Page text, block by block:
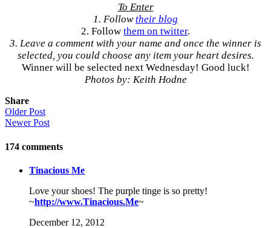
To Enter
1. Followtheir blog
2. Follow them on twitter.
3. Leave a comment with your name and once the winner is
selected, you could choose any item your heart desires.
Winner will be selected next Wednesday! Good luck!
Photos by: Keith Hodne
Share
Older Post
Newer Post
174 comments
Tinacious Me
Love your shoes! The purple tinge is so pretty!
~http://www.Tinacious.Me~
December 12, 2012